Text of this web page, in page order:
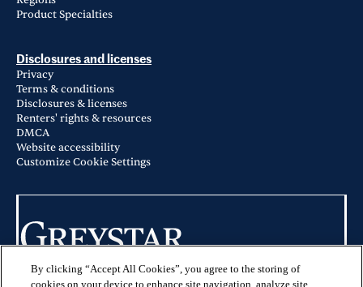
Product Specialties
Disclosures and licenses
Privacy
Terms & conditions
Disclosures & licenses
Renters' rights & resources
DMCA
Website accessibility
Customize Cookie Settings
© 2026 Greystar Worldwide, LLC
By clicking “Accept All Cookies”, you agree to the storing of
cookies on your device to enhance site navigation, analyze site